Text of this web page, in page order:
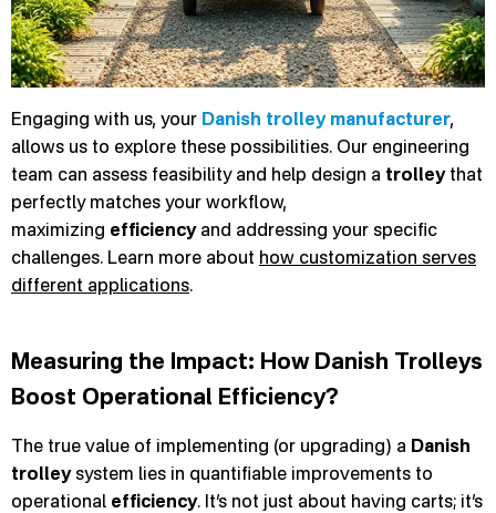
Engaging with us, your Danish trolley manufacturer,
allows us to explore these possibilities. Our engineering
team can assess feasibility and help design a trolleythat
perfectly matches your workflow,
maximizing efficiencyand addressing your specific
challenges. Learn more about how customization serves
different applications.
Measuring the Impact: How Danish Trolleys
Boost Operational Efficiency?
The true value of implementing (or upgrading) a Danish
trolleysystem lies in quantifiable improvements to
operational efficiency. It’s not just about having carts; it’s